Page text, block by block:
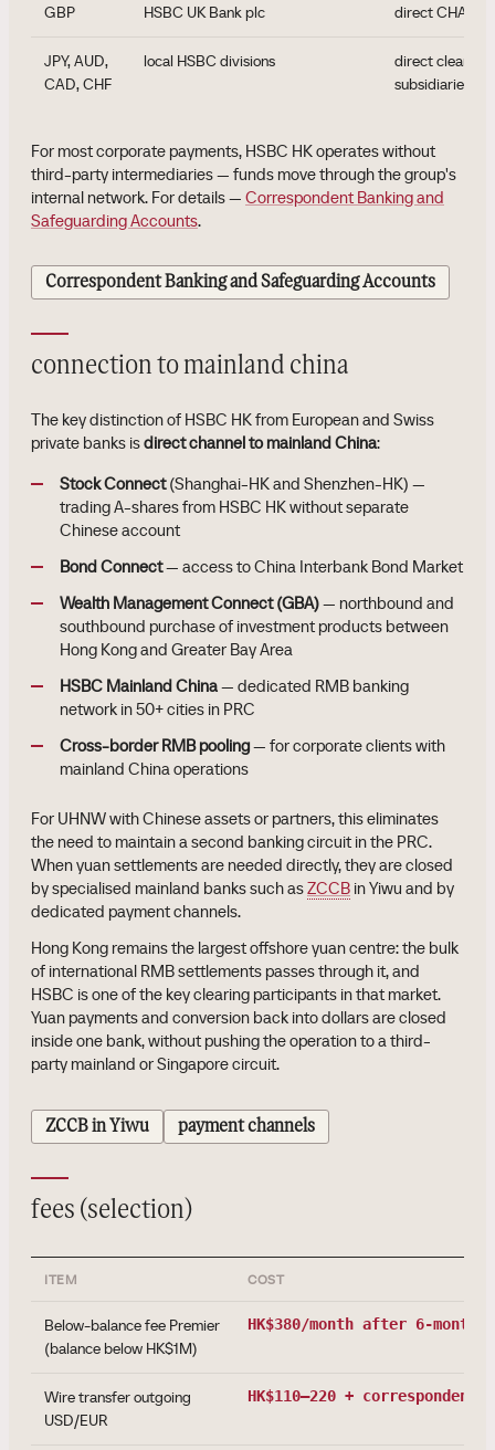
GBP HSBC UK Bank plc direct CHAPS
JPY, AUD,
CAD, CHF
local HSBC divisions
direct clearing
subsidiaries
For most corporate payments, HSBC HK operates without
third-party intermediaries — funds move through the group's
internal network. For details — Correspondent Banking and
Safeguarding Accounts.
Correspondent Banking and Safeguarding Accounts
connection to mainland china
The key distinction of HSBC HK from European and Swiss
private banks isdirect channel to mainland China:
Stock Connect(Shanghai-HK and Shenzhen-HK) —
trading A-shares from HSBC HK without separate
Chinese account
Bond Connect— access to China Interbank Bond Market
Wealth Management Connect (GBA)— northbound and
southbound purchase of investment products between
Hong Kong and Greater Bay Area
HSBC Mainland China— dedicated RMB banking
network in 50+ cities in PRC
Cross-border RMB pooling— for corporate clients with
mainland China operations
For UHNW with Chinese assets or partners, this eliminates
the need to maintain a second banking circuit in the PRC.
When yuan settlements are needed directly, they are closed
by specialised mainland banks such asZCCB in Yiwu and by
dedicated payment channels.
Hong Kong remains the largest offshore yuan centre: the bulk
of international RMB settlements passes through it, and
HSBC is one of the key clearing participants in that market.
Yuan payments and conversion back into dollars are closed
inside one bank, without pushing the operation to a third-
party mainland or Singapore circuit.
ZCCB in Yiwu payment channels
fees (selection)
ITEM COST
Below-balance fee Premier
(balance below HK$1M)
HK$380/month after 6-month
Wire transfer outgoing
USD/EUR
HK$110–220 + correspondent